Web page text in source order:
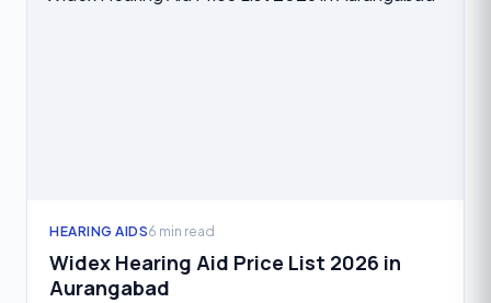
HEARING AIDS6 min read
Widex Hearing Aid Price List 2026 in
Aurangabad